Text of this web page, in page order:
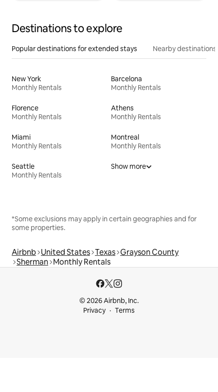
Destinations to explore
Popular destinations for extended stays Nearby destinations
New York
Monthly Rentals
Barcelona
Monthly Rentals
Florence
Monthly Rentals
Athens
Monthly Rentals
Miami
Monthly Rentals
Montreal
Monthly Rentals
Seattle
Monthly Rentals
Show more
*Some exclusions may apply in certain geographies and for
some properties.
Airbnb United States Texas Grayson County
Sherman Monthly Rentals
© 2026 Airbnb, Inc.
Privacy
Terms